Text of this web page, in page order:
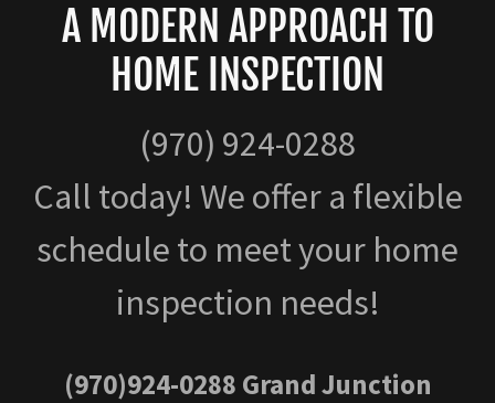
A MODERN APPROACH TO
HOME INSPECTION
(970) 924-0288
Call today! We offer a flexible
schedule to meet your home
inspection needs!
(970)924-0288 Grand Junction